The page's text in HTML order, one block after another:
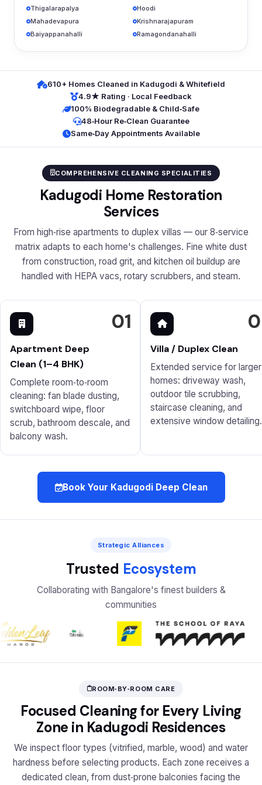
Thigalarapalya
Hoodi
Mahadevapura
Krishnarajapuram
Baiyappanahalli
Ramagondanahalli
610+ Homes Cleaned in Kadugodi & Whitefield
4.9★ Rating · Local Feedback
100% Biodegradable & Child‑Safe
48‑Hour Re‑Clean Guarantee
Same‑Day Appointments Available
COMPREHENSIVE CLEANING SPECIALITIES
Kadugodi Home Restoration
Services
From high‑rise apartments to duplex villas — our 8‑service
matrix adapts to each home's challenges. Fine white dust
from construction, road grit, and kitchen oil buildup are
handled with HEPA vacs, rotary scrubbers, and steam.
01
Apartment Deep
Clean (1–4 BHK)
Complete room‑to‑room
cleaning: fan blade dusting,
switchboard wipe, floor
scrub, bathroom descale, and
balcony wash.
Villa / Duplex Clean
Extended service for larger
homes: driveway wash,
outdoor tile scrubbing,
staircase cleaning, and
extensive window detailing.
Book Your Kadugodi Deep Clean
Strategic Alliances
Trusted Ecosystem
Collaborating with Bangalore's finest builders &
communities
ROOM‑BY‑ROOM CARE
Focused Cleaning for Every Living
Zone in Kadugodi Residences
We inspect floor types (vitrified, marble, wood) and water
hardness before selecting products. Each zone receives a
dedicated clean, from dust‑prone balconies facing the